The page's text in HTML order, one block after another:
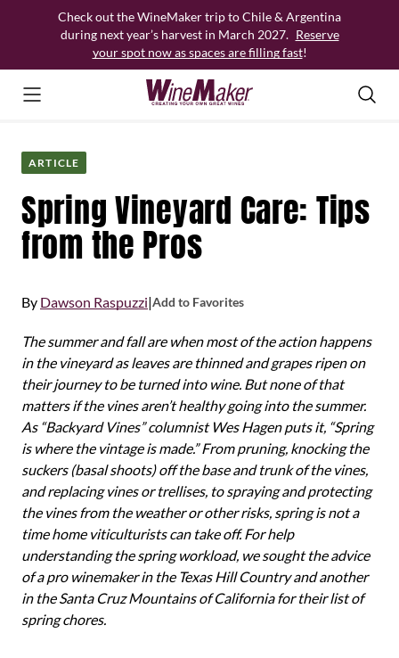
Check out the WineMaker trip to Chile & Argentina
during next year’s harvest in March 2027. Reserve
your spot now as spaces are filling fast!
ARTICLE
Spring Vineyard Care: Tips
from the Pros
By Dawson Raspuzzi|Add to Favorites
The summer and fall are when most of the action happens
in the vineyard as leaves are thinned and grapes ripen on
their journey to be turned into wine. But none of that
matters if the vines aren’t healthy going into the summer.
As “Backyard Vines” columnist Wes Hagen puts it, “Spring
is where the vintage is made.” From pruning, knocking the
suckers (basal shoots) off the base and trunk of the vines,
and replacing vines or trellises, to spraying and protecting
the vines from the weather or other risks, spring is not a
time home viticulturists can take off. For help
understanding the spring workload, we sought the advice
of a pro winemaker in the Texas Hill Country and another
in the Santa Cruz Mountains of California for their list of
spring chores.